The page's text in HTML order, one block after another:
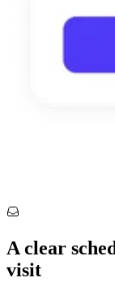
A clear
visit